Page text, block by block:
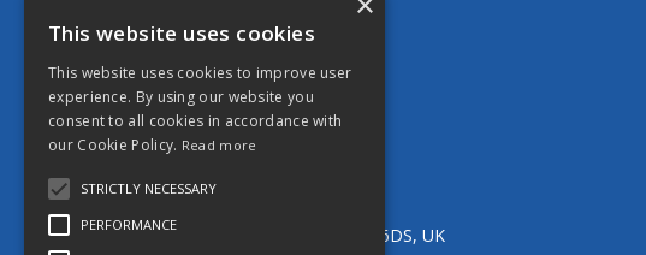
Berkeley Stainless Fittings Limited
13 Brookgate, South Liberty Lane,
Ashton, Bristol, BS3 2UN, UK
Tel:0117 966 5544
Email: bristol@berkeleystainless.co.uk
Manchester
Unit 11 Parkside Industrial Estate,
Edge Lane Street, Royton, Oldham, OL2 6DS, UK
This website uses cookies
This website uses cookies to improve user
experience. By using our website you
consent to all cookies in accordance with
our Cookie Policy. Read more
STRICTLY NECESSARY
PERFORMANCE